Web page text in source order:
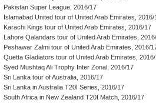
Pakistan Super League, 2016/17
Islamabad United tour of United Arab Emirates, 2016/
Karachi Kings tour of United Arab Emirates, 2016/17
Lahore Qalandars tour of United Arab Emirates,
Peshawar Zalmi tour of United Arab Emirates, 2016/
Quetta Gladiators tour of United Arab Emirates,
Syed Mushtaq Ali Trophy Inter Zonal, 2016/17
Sri Lanka tour of Australia, 2016/17
Sri Lanka in Australia T20I Series, 2016/17
South Africa in New Zealand T20I Match, 2016/17